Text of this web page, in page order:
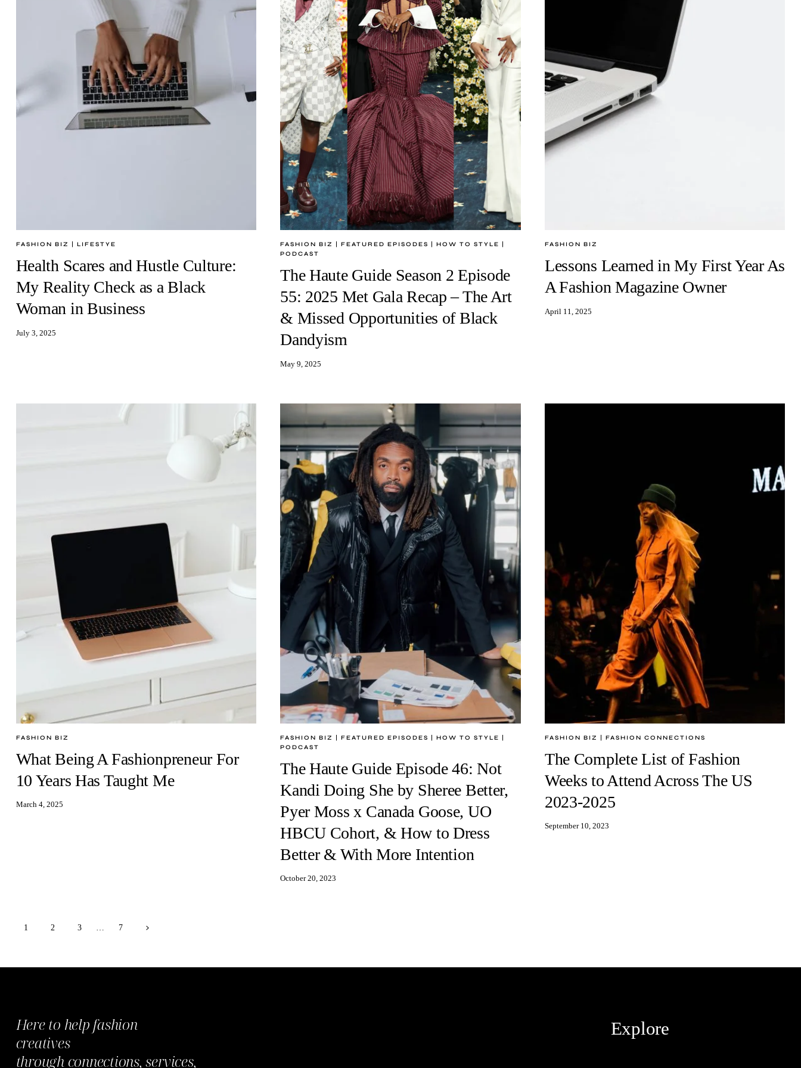
FASHION BIZ LIFESTYE
Health Scares and Hustle Culture:
My Reality Check as a Black
Woman in Business
July 3, 2025
FASHION BIZ |FEATURED EPISODES |HOW TO STYLE
PODCAST
The Haute Guide Season 2 Episode
55: 2025 Met Gala Recap – The Art
& Missed Opportunities of Black
Dandyism
May 9, 2025
FASHION BIZ
Lessons Learned in My First Year As
A Fashion Magazine Owner
April 11, 2025
FASHION BIZ
What Being A Fashionpreneur For
10 Years Has Taught Me
March 4, 2025
FASHION BIZ |FEATURED EPISODES |HOW TO STYLE
PODCAST
The Haute Guide Episode 46: Not
Kandi Doing She by Sheree Better,
Pyer Moss x Canada Goose, UO
HBCU Cohort, & How to Dress
Better & With More Intention
October 20, 2023
FASHION BIZ FASHION CONNECTIONS
The Complete List of Fashion
Weeks to Attend Across The US
2023-2025
September 10, 2023
Page
navigation
1 2 3 … 7
Next
Here to help fashion
creatives
through connections, services,
Explore